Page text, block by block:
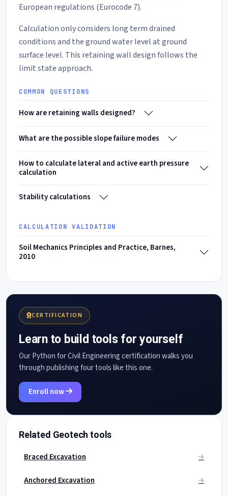
European regulations (Eurocode 7).
Calculation only considers long term drained
conditions and the ground water level at ground
surface level. This retaining wall design follows the
limit state approach.
COMMON QUESTIONS
How are retaining walls designed?
What are the possible slope failure modes
How to calculate lateral and active earth pressure
calculation
Stability calculations
CALCULATION VALIDATION
Soil Mechanics Principles and Practice, Barnes,
2010
CERTIFICATION
Learn to build tools for yourself
Our Python for Civil Engineering certification walks you
through publishing four tools like this one.
Enroll now
Related Geotech tools
Braced Excavation
Anchored Excavation